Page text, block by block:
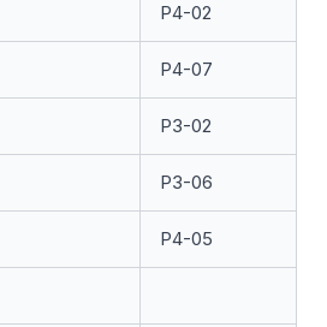
P4-02
P4-07
P3-02
P3-06
P4-05